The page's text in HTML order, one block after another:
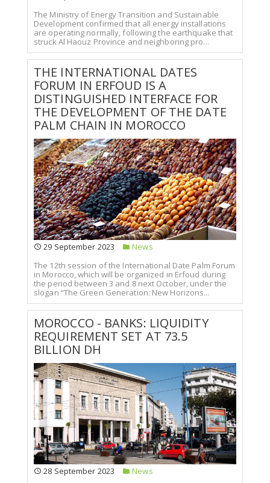
The Ministry of Energy Transition and Sustainable
Development confirmed that all energy installations
are operating normally, following the earthquake that
struck Al Haouz Province and neighboring pro...
THE INTERNATIONAL DATES
FORUM IN ERFOUD IS A
DISTINGUISHED INTERFACE FOR
THE DEVELOPMENT OF THE DATE
PALM CHAIN IN MOROCCO
29 September 2023
News
The 12th session of the International Date Palm Forum
in Morocco, which will be organized in Erfoud during
the period between 3 and 8 next October, under the
slogan “The Green Generation: New Horizons...
MOROCCO - BANKS: LIQUIDITY
REQUIREMENT SET AT 73.5
BILLION DH
28 September 2023
News